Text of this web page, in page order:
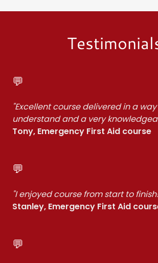
💬
"Excellent course delivered in a
understand and a very
Tony, Emergency First Aid course
💬
"I enjoyed course from start to
Stanley, Emergency First Aid
💬